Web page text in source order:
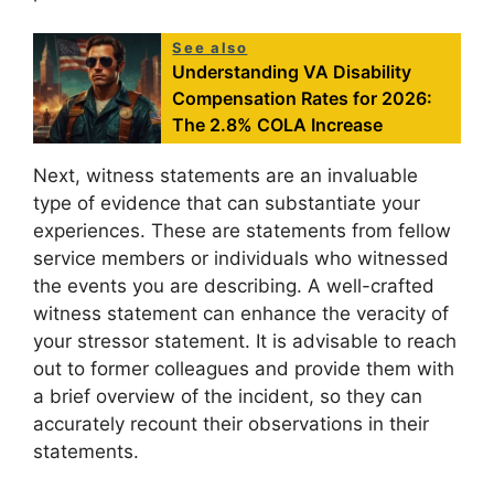
See also
Understanding VA Disability
Compensation Rates for 2026:
The 2.8% COLA Increase
Next, witness statements are an invaluable
type of evidence that can substantiate your
experiences. These are statements from fellow
service members or individuals who witnessed
the events you are describing. A well-crafted
witness statement can enhance the veracity of
your stressor statement. It is advisable to reach
out to former colleagues and provide them with
a brief overview of the incident, so they can
accurately recount their observations in their
statements.